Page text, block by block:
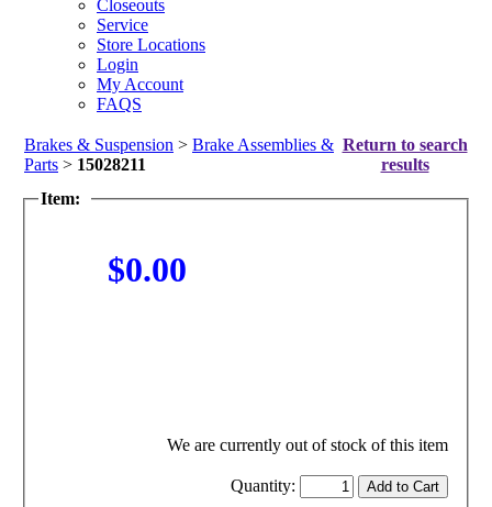
Closeouts
Service
Store Locations
Login
My Account
FAQS
Brakes & Suspension > Brake Assemblies &
Parts > 15028211
Return to search
results
Item:
$0.00
We are currently out of stock of this item
Quantity: